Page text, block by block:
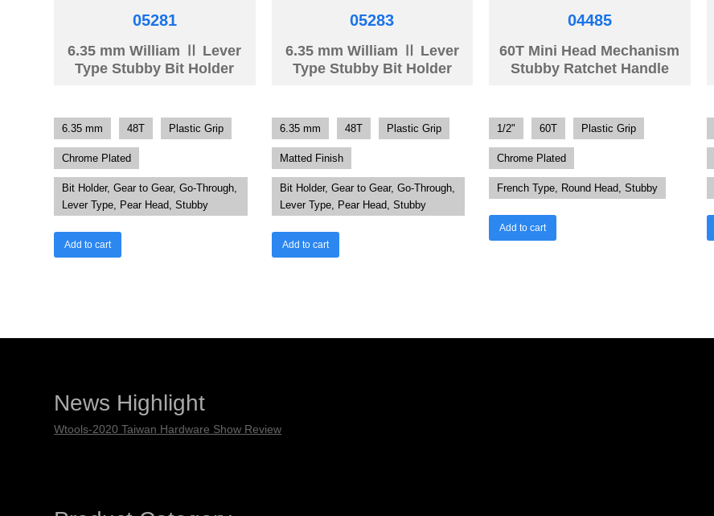
05281
6.35 mm William Ⅱ Lever
Type Stubby Bit Holder
6.35 mm 48T Plastic Grip
Chrome Plated
Bit Holder, Gear to Gear, Go-Through,
Lever Type, Pear Head, Stubby
Add to cart
05283
6.35 mm William Ⅱ Lever
Type Stubby Bit Holder
6.35 mm 48T Plastic Grip
Matted Finish
Bit Holder, Gear to Gear, Go-Through,
Lever Type, Pear Head, Stubby
Add to cart
04485
60T Mini Head Mechanism
Stubby Ratchet Handle
1/2" 60T Plastic Grip
Chrome Plated
French Type, Round Head, Stubby
Add to cart
News Highlight
Wtools-2020 Taiwan Hardware Show Review